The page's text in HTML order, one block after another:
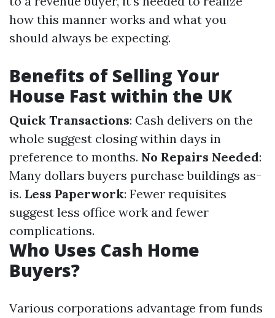
how this manner works and what you
should always be expecting.
Benefits of Selling Your
House Fast within the UK
Quick Transactions: Cash delivers on the
whole suggest closing within days in
preference to months. No Repairs Needed:
Many dollars buyers purchase buildings as-
is. Less Paperwork: Fewer requisites
suggest less office work and fewer
complications.
Who Uses Cash Home
Buyers?
Various corporations advantage from funds